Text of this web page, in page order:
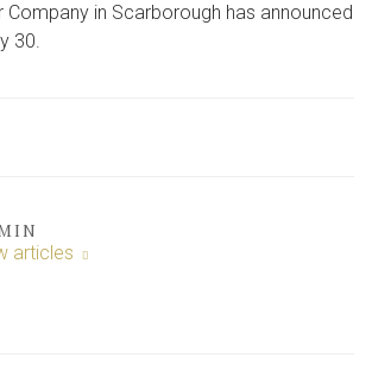
Company in Scarborough has announced
30.
articles